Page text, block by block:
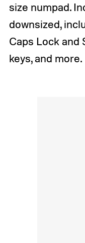
size numpad.
downsized,
Caps Lock and
keys, and more.